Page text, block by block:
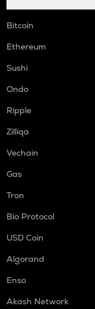
Bitcoin
Ethereum
Sushi
Ondo
Ripple
Zilliqa
Vechain
Gas
Tron
Bio Protocol
USD Coin
Algorand
Enso
Akash Network